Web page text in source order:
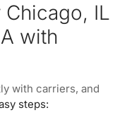
Chicago, IL
with
with carriers, and
steps: